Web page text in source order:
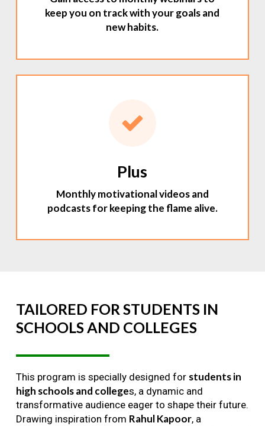
keep you on track with your goals and
new habits.
Plus
Monthly motivational videos and
podcasts for keeping the flame alive.
TAILORED FOR STUDENTS IN
SCHOOLSAND COLLEGES
This program is specially designed for students in
high schools and colleges, a dynamic and
transformative audience eager to shape their future.
Drawing inspiration from Rahul Kapoor, a